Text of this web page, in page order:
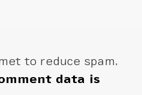
to reduce spam.
data is